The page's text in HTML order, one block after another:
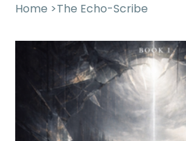
Home >The Echo-Scribe